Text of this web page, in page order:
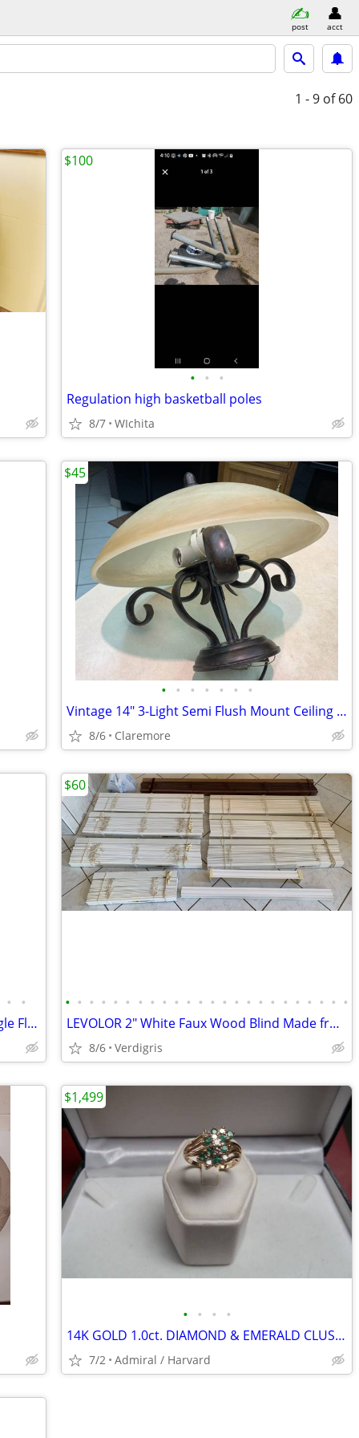
post acct
1 - 9 of 60
• • •
Regulation high basketball poles
8/7 WIchita
$100
• • • • • • •
Vintage 14" 3-Light Semi Flush Mount Ceiling Light
8/6 Claremore
$45
• •
Universal Rundle Two-Piece 1.6 GPF Single Flush Elongated Toilet
• • • • • • • • • • • • • • • • • • • • • • • •
LEVOLOR 2" White Faux Wood Blind Made from NuWood(™)
8/6 Verdigris
$60
• • • •
14K GOLD 1.0ct. DIAMOND & EMERALD CLUSTER RING Sz.9 LOCAL ESTATE SALE
7/2 Admiral / Harvard
$1,499